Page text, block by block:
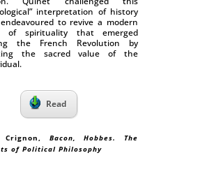
interpretation of history
to revive a modern
of spirituality that emerged
the French Revolution by
the sacred value of the
Read
Crignon, Bacon, Hobbes. The
of Political Philosophy